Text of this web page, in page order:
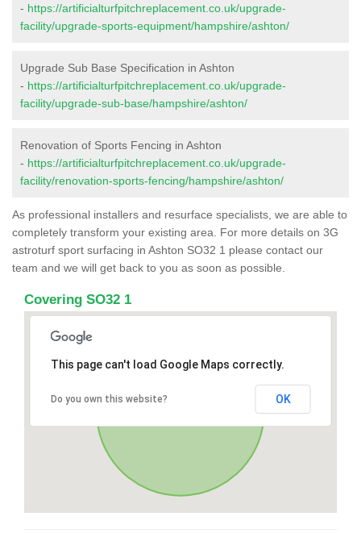
- https://artificialturfpitchreplacement.co.uk/upgrade-
facility/upgrade-sports-equipment/hampshire/ashton/
Upgrade Sub Base Specification in Ashton
- https://artificialturfpitchreplacement.co.uk/upgrade-
facility/upgrade-sub-base/hampshire/ashton/
Renovation of Sports Fencing in Ashton
- https://artificialturfpitchreplacement.co.uk/upgrade-
facility/renovation-sports-fencing/hampshire/ashton/
As professional installers and resurface specialists, we are able to
completely transform your existing area. For more details on 3G
astroturf sport surfacing in Ashton SO32 1 please contact our
team and we will get back to you as soon as possible.
Covering SO32 1
This page can't load Google Maps correctly.
Do you own this website? OK